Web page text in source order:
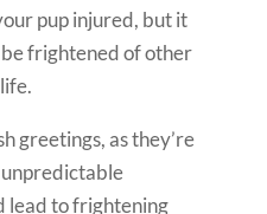
pup injured, but it
frightened of other
greetings, as they’re
lead to frightening